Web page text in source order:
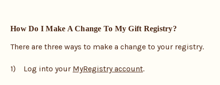
How Do I Make A Change To My Gift Registry?
There are three ways to make a change to your registry.
1) Log into your MyRegistry account.